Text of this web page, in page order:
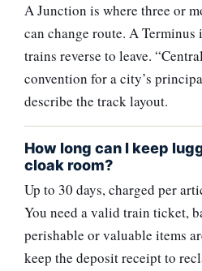
A Junction is where three or
can change route. A Terminus
trains reverse to leave.
convention for a city’s
describe the track layout.
How long can I keep
cloak room?
Up to 30 days, charged per
You need a valid train ticket,
perishable or valuable items
keep the deposit receipt to